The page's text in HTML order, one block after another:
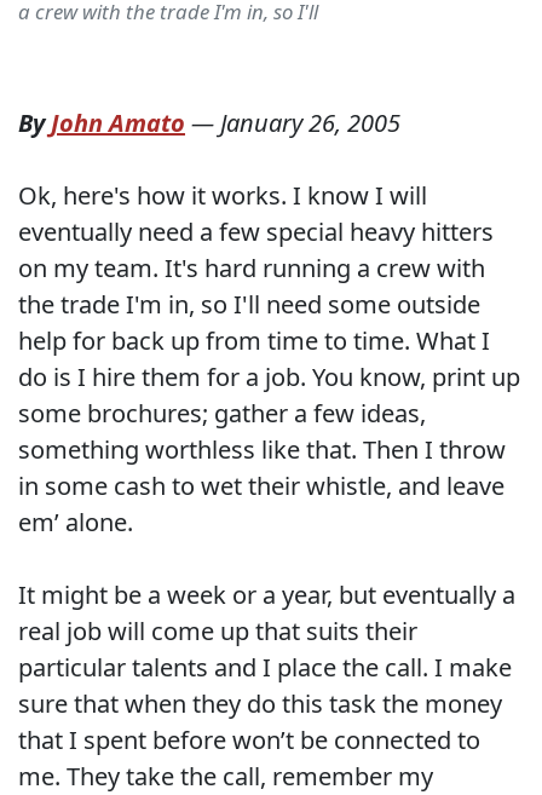
a crew with the trade I'm in, so I'll
ByJohn Amato —January 26, 2005
Ok, here's how it works. I know I will
eventually need a few special heavy hitters
on my team. It's hard running a crew with
the trade I'm in, so I'll need some outside
help for back up from time to time. What I
do is I hire them for a job. You know, print up
some brochures; gather a few ideas,
something worthless like that. Then I throw
in some cash to wet their whistle, and leave
em’ alone.
It might be a week or a year, but eventually a
real job will come up that suits their
particular talents and I place the call. I make
sure that when they do this task the money
that I spent before won’t be connected to
me. They take the call, remember my